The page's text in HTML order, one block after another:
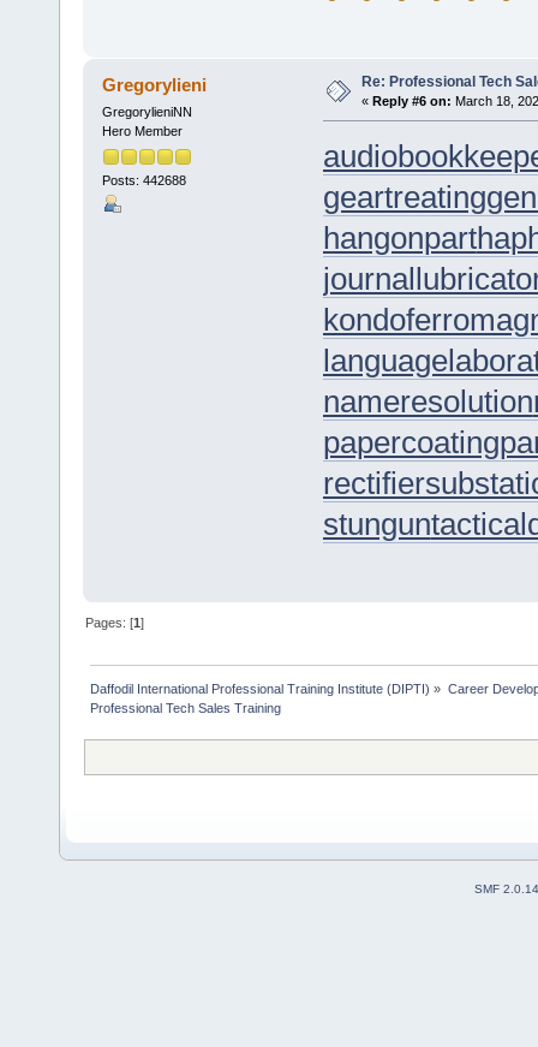
Gregorylieni
GregorylieniNN
Hero Member
Posts: 442688
Re: Professional Tech
« Reply #6 on: March 18,
geartreating
hangonpart
nameresolution
papercoating
stungun
Pages: [1]
Daffodil International Professional Training Institute (DIPTI) » Career
Professional Tech Sales Training
SMF 2.0.14